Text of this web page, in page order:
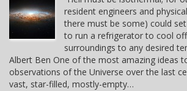
resident engineers and
there must be some) could
to run a refrigerator to cool
surroundings to any desired
Albert Ben One of the most amazing ideas
observations of the Universe over the last
vast, star-filled, mostly-empty…